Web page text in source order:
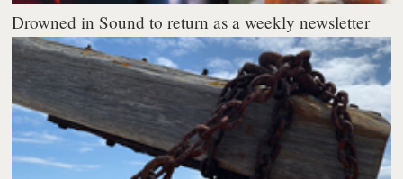
Drowned in Sound to return as a weekly newsletter